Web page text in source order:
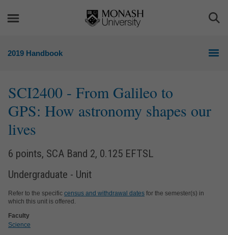
2019 Handbook
SCI2400 - From Galileo to
GPS: How astronomy shapes our
lives
6 points, SCA Band 2, 0.125 EFTSL
Undergraduate - Unit
Refer to the specific census and withdrawal dates for the semester(s) in
which this unit is offered.
Faculty
Science